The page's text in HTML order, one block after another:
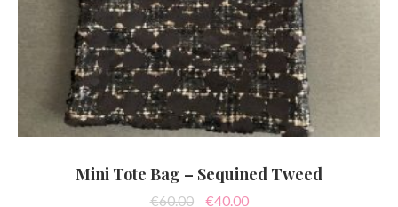
Mini Tote Bag – Sequined Tweed
€60.00
Original
€40.00Current